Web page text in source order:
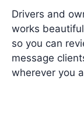
Drivers and
works
so you can
message
wherever you